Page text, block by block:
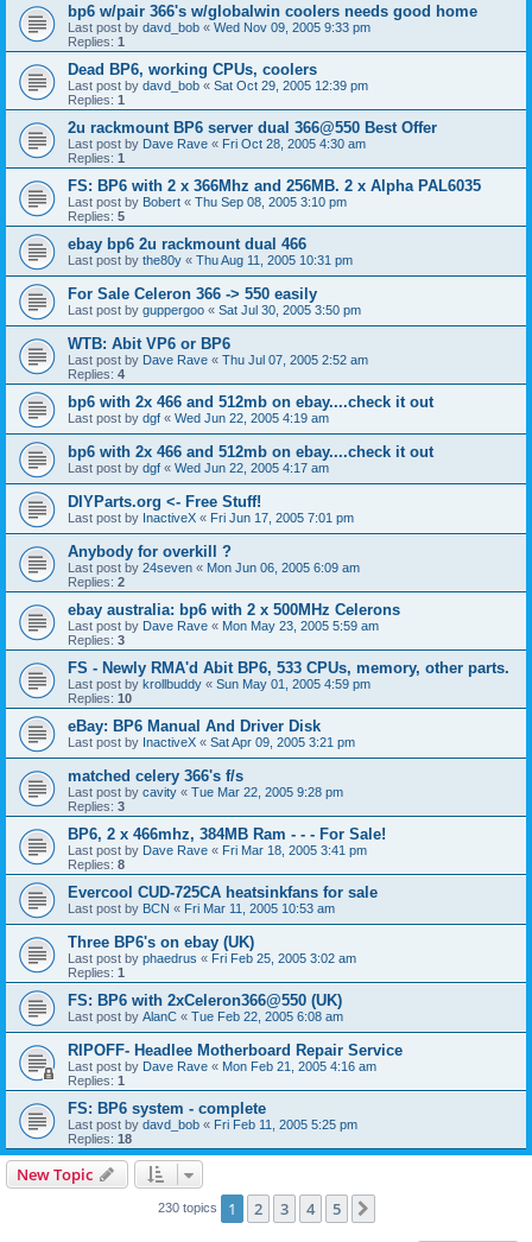
bp6 w/pair 366's w/globalwin coolers needs good home
Last post by davd_bob « Wed Nov 09, 2005 9:33 pm
Replies: 1
Dead BP6, working CPUs, coolers
Last post by davd_bob « Sat Oct 29, 2005 12:39 pm
Replies: 1
2u rackmount BP6 server dual 366@550 Best Offer
Last post by Dave Rave « Fri Oct 28, 2005 4:30 am
Replies: 1
FS: BP6 with 2 x 366Mhz and 256MB. 2 x Alpha PAL6035
Last post by Bobert « Thu Sep 08, 2005 3:10 pm
Replies: 5
ebay bp6 2u rackmount dual 466
Last post by the80y « Thu Aug 11, 2005 10:31 pm
For Sale Celeron 366 -> 550 easily
Last post by guppergoo « Sat Jul 30, 2005 3:50 pm
WTB: Abit VP6 or BP6
Last post by Dave Rave « Thu Jul 07, 2005 2:52 am
Replies: 4
bp6 with 2x 466 and 512mb on ebay....check it out
Last post by dgf « Wed Jun 22, 2005 4:19 am
bp6 with 2x 466 and 512mb on ebay....check it out
Last post by dgf « Wed Jun 22, 2005 4:17 am
DIYParts.org <- Free Stuff!
Last post by InactiveX « Fri Jun 17, 2005 7:01 pm
Anybody for overkill ?
Last post by 24seven « Mon Jun 06, 2005 6:09 am
Replies: 2
ebay australia: bp6 with 2 x 500MHz Celerons
Last post by Dave Rave « Mon May 23, 2005 5:59 am
Replies: 3
FS - Newly RMA'd Abit BP6, 533 CPUs, memory, other parts.
Last post by krollbuddy « Sun May 01, 2005 4:59 pm
Replies: 10
eBay: BP6 Manual And Driver Disk
Last post by InactiveX « Sat Apr 09, 2005 3:21 pm
matched celery 366's f/s
Last post by cavity « Tue Mar 22, 2005 9:28 pm
Replies: 3
BP6, 2 x 466mhz, 384MB Ram - - - For Sale!
Last post by Dave Rave « Fri Mar 18, 2005 3:41 pm
Replies: 8
Evercool CUD-725CA heatsinkfans for sale
Last post by BCN « Fri Mar 11, 2005 10:53 am
Three BP6's on ebay (UK)
Last post by phaedrus « Fri Feb 25, 2005 3:02 am
Replies: 1
FS: BP6 with 2xCeleron366@550 (UK)
Last post by AlanC « Tue Feb 22, 2005 6:08 am
RIPOFF- Headlee Motherboard Repair Service
Last post by Dave Rave « Mon Feb 21, 2005 4:16 am
Replies: 1
FS: BP6 system - complete
Last post by davd_bob « Fri Feb 11, 2005 5:25 pm
Replies: 18
New Topic
230 topics 1 2 3 4 5